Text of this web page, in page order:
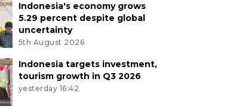
Indonesia's economy grows
5.29 percent despite global
uncertainty
5th August 2026
Indonesia targets investment,
tourism growth in Q3 2026
yesterday 16:42